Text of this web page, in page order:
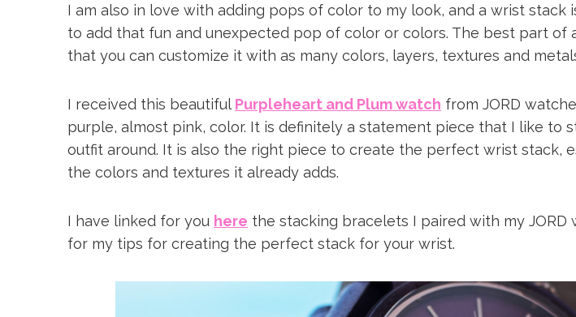
I am also in love with adding pops of color to my look, and a wrist stack
to add that fun and unexpected pop of color or colors. The best part of
that you can customize it with as many colors, layers, textures and
I received this beautiful Purpleheart and Plum watch from JORD
purple, almost pink, color. It is definitely a statement piece that I like to
outfit around. It is also the right piece to create the perfect wrist stack,
the colors and textures it already adds.
I have linked for you here the stacking bracelets I paired with my JORD
for my tips for creating the perfect stack for your wrist.